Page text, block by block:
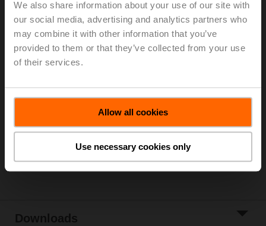
We also share information about your use of our site with
our social media, advertising and analytics partners who
may combine it with other information that you’ve
provided to them or that they’ve collected from your use
of their services.
Allow all cookies
Use necessary cookies only
Power module for CM..K.. rotary actuator, AC 230 V,
Open/close, IP40, Terminals
Multipack 10 pcs.
Add to Cart
List
Share
Downloads